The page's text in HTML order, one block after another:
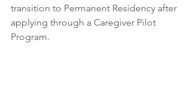
transition to Permanent Residency after
applying through a Caregiver Pilot
Program.